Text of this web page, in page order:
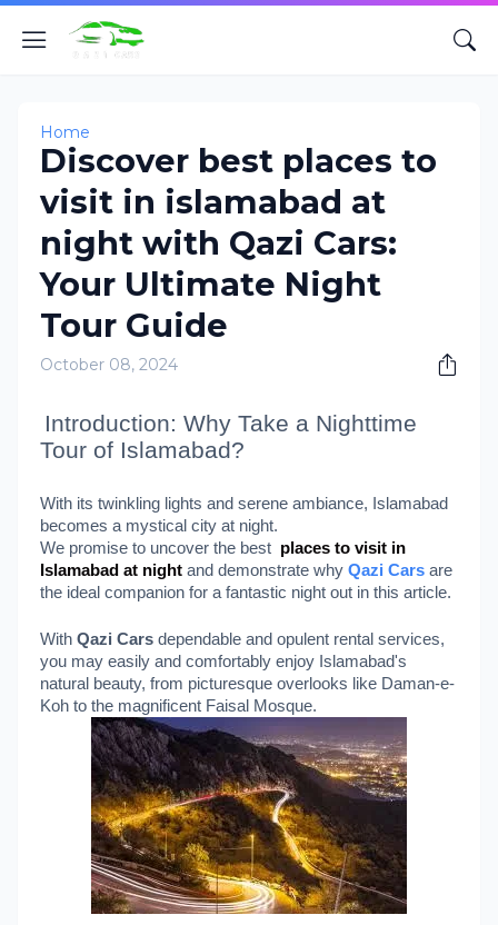
Home
Discover best places to
visit in islamabad at
night with Qazi Cars:
Your Ultimate Night
Tour Guide
October 08, 2024
Introduction: Why Take a Nighttime
Tour of Islamabad?
With its twinkling lights and serene ambiance, Islamabad
becomes a mystical city at night.
We promise to uncover the best places to visit in
Islamabad at night and demonstrate why Qazi Cars are
the ideal companion for a fantastic night out in this article.
With Qazi Cars dependable and opulent rental services,
you may easily and comfortably enjoy Islamabad's
natural beauty, from picturesque overlooks like Daman-e-
Koh to the magnificent Faisal Mosque.